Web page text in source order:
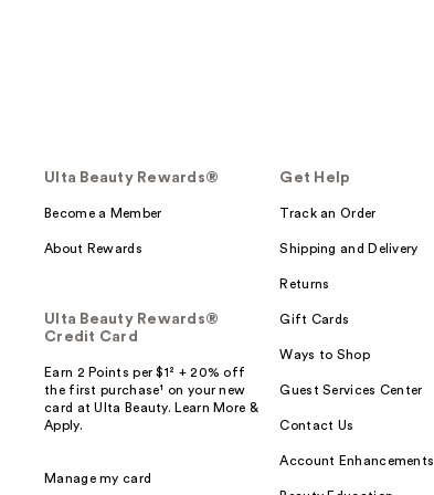
Ulta Beauty Rewards®
Become a Member
About Rewards
Ulta Beauty Rewards®
Credit Card
Earn 2 Points per $1² + 20% off
the first purchase¹ on your new
card at Ulta Beauty. Learn More &
Apply.
Manage my card
Get Help
Track an Order
Shipping and Delivery
Returns
Gift Cards
Ways to Shop
Guest Services Center
Contact Us
Account Enhancements